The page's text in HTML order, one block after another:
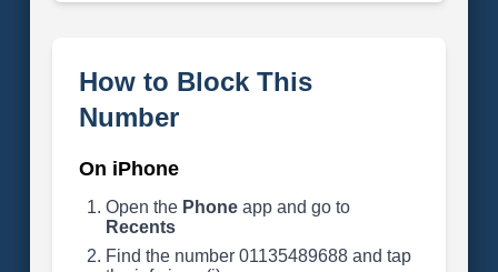
How to Block This
Number
On iPhone
Open the Phoneapp and go to
Recents
Find the number 01135489688 and tap